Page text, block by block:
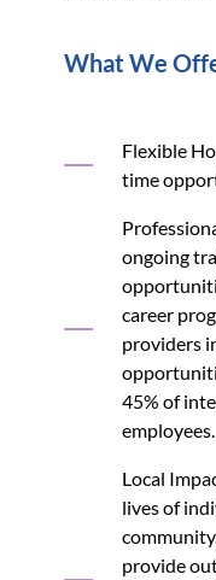
What We
Flexible
time
ongoing
career
providers
45% of
employees.
Local
lives of
provide